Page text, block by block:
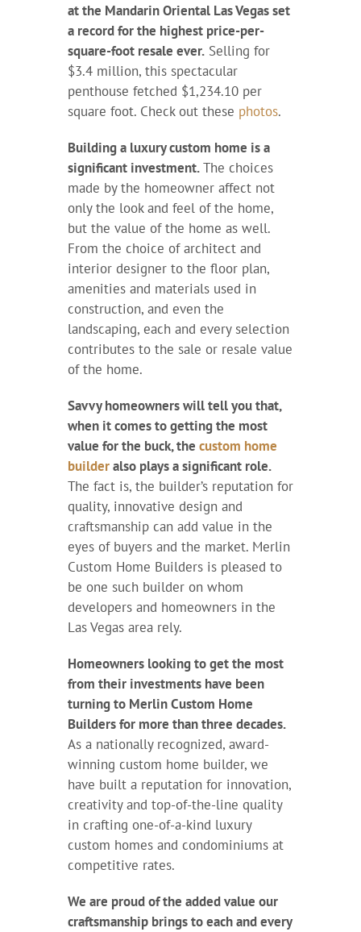
at the Mandarin Oriental Las Vegas set
a record for the highest price-per-
square-foot resale ever.Selling for
$3.4 million, this spectacular
penthouse fetched $1,234.10 per
square foot. Check out these photos.
Building a luxury custom home is a
significant investment.The choices
made by the homeowner affect not
only the look and feel of the home,
but the value of the home as well.
From the choice of architect and
interior designer to the floor plan,
amenities and materials used in
construction, and even the
landscaping, each and every selection
contributes to the sale or resale value
of the home.
Savvy homeowners will tell you that,
when it comes to getting the most
value for the buck, the custom home
builderalso plays a significant role.
The fact is, the builder’s reputation for
quality, innovative design and
craftsmanship can add value in the
eyes of buyers and the market. Merlin
Custom Home Builders is pleased to
be one such builder on whom
developers and homeowners in the
Las Vegas area rely.
Homeowners looking to get the most
from their investments have been
turning to Merlin Custom Home
Builders for more than three decades.
As a nationally recognized, award-
winning custom home builder, we
have built a reputation for innovation,
creativity and top-of-the-line quality
in crafting one-of-a-kind luxury
custom homes and condominiums at
competitive rates.
We are proud of the added value our
craftsmanship brings to each and every